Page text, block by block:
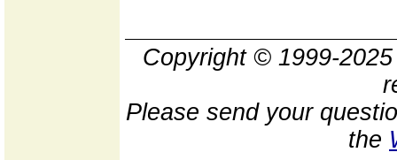
Copyright © 1999-
Please send your
the